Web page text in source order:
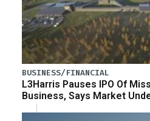
BUSINESS/FINANCIAL
L3Harris Pauses IPO Of
Business, Says Market